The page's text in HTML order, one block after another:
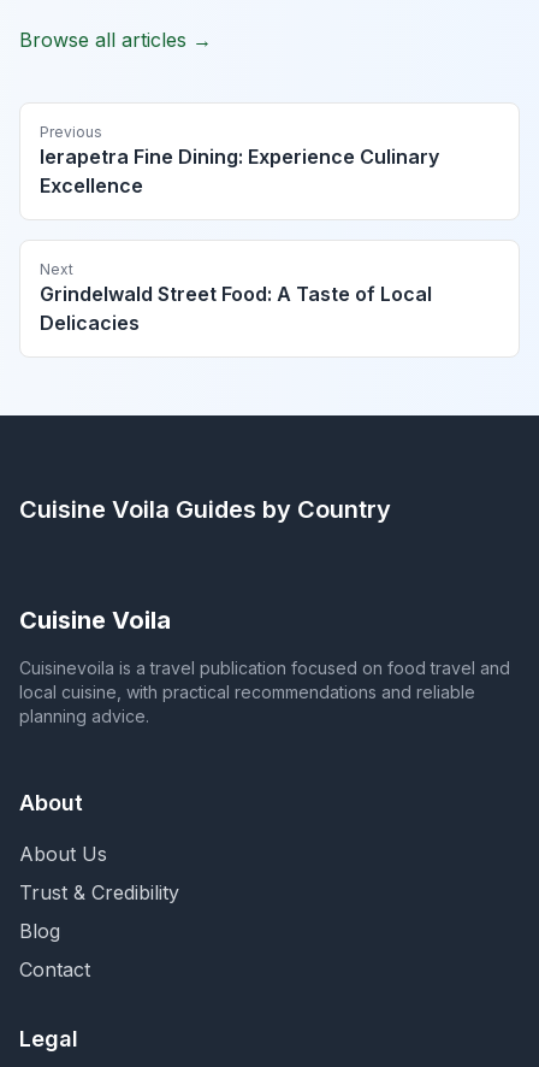
Browse all articles →
Previous
Ierapetra Fine Dining: Experience Culinary
Excellence
Next
Grindelwald Street Food: A Taste of Local
Delicacies
Cuisine Voila Guides by Country
Cuisine Voila
Cuisinevoila is a travel publication focused on food travel and
local cuisine, with practical recommendations and reliable
planning advice.
About
About Us
Trust & Credibility
Blog
Contact
Legal